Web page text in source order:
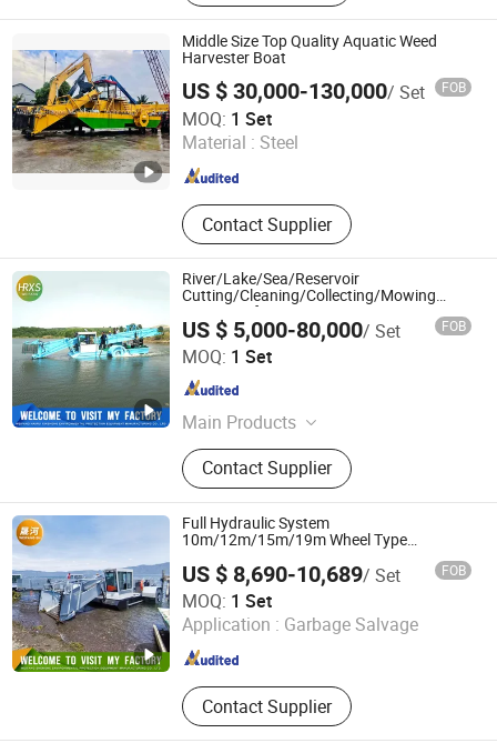
Middle Size Top Quality Aquatic Weed
Harvester Boat
US $ 30,000-130,000/ Set FOB
MOQ: 1 Set
Material : Steel
Contact Supplier
Weifang Dragon Machinery Technology Co., Ltd.
Shandong , China Since 2018
River/Lake/Sea/Reservoir
Cutting/Cleaning/Collecting/Mowing
Harvester for Cutting Water
Hyacinth/Reed/Aquatic Weed/Water
Grass/Garbage/Water Lily
US $ 5,000-80,000/ Set FOB
MOQ: 1 Set
Main Products
Environmental Equipment, Medical
Waste Treatment Equipment,
Domestic Waste Disposal
Equipment, Kitchen Waste Treatment
Equipment, Cutter Suction Dredger,
Gold Equipment, Harvesting
Equipment, Shrdder
Contact Supplier
Weifang Hairui Xinsheng Environmental Protection
Equipment Manufacturing Co., Ltd.
Shandong , China Since 2024
Full Hydraulic System
10m/12m/15m/19m Wheel Type
Garbage/Floating Plants/Algae in
River/Lake/Sea/Pool
US $ 8,690-10,689/ Set FOB
MOQ: 1 Set
Application : Garbage Salvage
Contact Supplier
Weifang Shenghe Environmental Protection Machinery
Manufacturing Co., Ltd
Shandong , China